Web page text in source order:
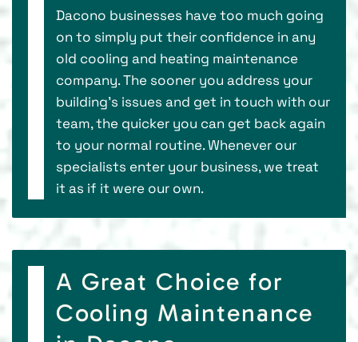
Dacono businesses have too much going
on to simply put their confidence in any
old cooling and heating maintenance
company. The sooner you address your
building's issues and get in touch with our
team, the quicker you can get back again
to your normal routine. Whenever our
specialists enter your business, we treat
it as if it were our own.
A Great Choice for
Cooling Maintenance